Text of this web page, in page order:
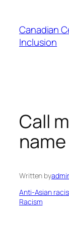
content
Canadian
Inclusion
Call
name
Written by
Anti-Asian
Racism